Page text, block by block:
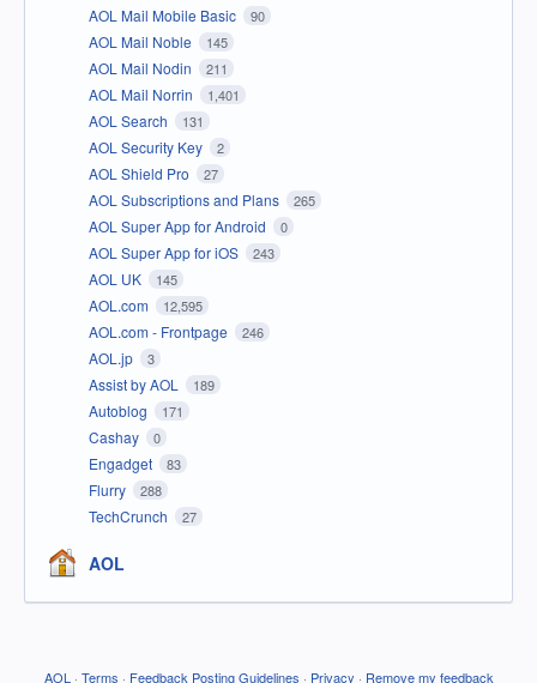
AOL Mail Mobile Basic 90
AOL Mail Noble 145
AOL Mail Nodin 211
AOL Mail Norrin 1,401
AOL Search 131
AOL Security Key 2
AOL Shield Pro 27
AOL Subscriptions and Plans 265
AOL Super App for Android 0
AOL Super App for iOS 243
AOL UK 145
AOL.com 12,595
AOL.com - Frontpage 246
AOL.jp 3
Assist by AOL 189
Autoblog 171
Cashay 0
Engadget 83
Flurry 288
TechCrunch 27
AOL
AOL · Terms · Feedback Posting Guidelines · Privacy · Remove my feedback